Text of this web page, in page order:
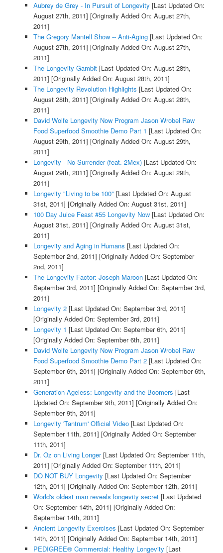
Aubrey de Grey - In Pursuit of Longevity [Last Updated On:
August 27th, 2011] [Originally Added On: August 27th,
2011]
The Gregory Mantell Show -- Anti-Aging[Last Updated On:
August 27th, 2011] [Originally Added On: August 27th,
2011]
The Longevity Gambit[Last Updated On: August 28th,
2011] [Originally Added On: August 28th, 2011]
The Longevity Revolution Highlights [Last Updated On:
August 28th, 2011] [Originally Added On: August 28th,
2011]
David Wolfe Longevity Now Program Jason Wrobel Raw
Food Superfood Smoothie Demo Part 1 [Last Updated On:
August 29th, 2011] [Originally Added On: August 29th,
2011]
Longevity - No Surrender (feat. 2Mex)[Last Updated On:
August 29th, 2011] [Originally Added On: August 29th,
2011]
Longevity "Living to be 100" [Last Updated On: August
31st, 2011] [Originally Added On: August 31st, 2011]
100 Day Juice Feast #55 Longevity Now[Last Updated On:
August 31st, 2011] [Originally Added On: August 31st,
2011]
Longevity and Aging in Humans [Last Updated On:
September 2nd, 2011] [Originally Added On: September
2nd, 2011]
The Longevity Factor: Joseph Maroon[Last Updated On:
September 3rd, 2011] [Originally Added On: September 3rd,
2011]
Longevity 2[Last Updated On: September 3rd, 2011]
[Originally Added On: September 3rd, 2011]
Longevity 1 [Last Updated On: September 6th, 2011]
[Originally Added On: September 6th, 2011]
David Wolfe Longevity Now Program Jason Wrobel Raw
Food Superfood Smoothie Demo Part 2[Last Updated On:
September 6th, 2011] [Originally Added On: September 6th,
2011]
Generation Ageless: Longevity and the Boomers [Last
Updated On: September 9th, 2011] [Originally Added On:
September 9th, 2011]
Longevity 'Tantrum' Official Video[Last Updated On:
September 11th, 2011] [Originally Added On: September
11th, 2011]
Dr. Oz on Living Longer[Last Updated On: September 11th,
2011] [Originally Added On: September 11th, 2011]
DO NOT BUY Longevity [Last Updated On: September
12th, 2011] [Originally Added On: September 12th, 2011]
World's oldest man reveals longevity secret[Last Updated
On: September 14th, 2011] [Originally Added On:
September 14th, 2011]
Ancient Longevity Exercises [Last Updated On: September
14th, 2011] [Originally Added On: September 14th, 2011]
PEDIGREE® Commercial: Healthy Longevity [Last